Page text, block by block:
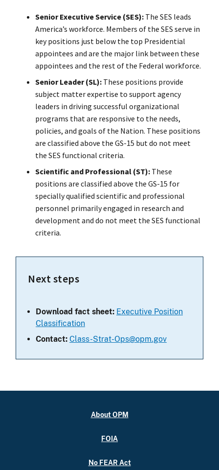
Senior Executive Service (SES): The SES leads
Americaʼs workforce. Members of the SES serve in
key positions just below the top Presidential
appointees and are the major link between these
appointees and the rest of the Federal workforce.
Senior Leader (SL): These positions provide
subject matter expertise to support agency
leaders in driving successful organizational
programs that are responsive to the needs,
policies, and goals of the Nation. These positions
are classified above the GS-15 but do not meet
the SES functional criteria.
Scientific and Professional (ST): These
positions are classified above the GS-15 for
specially qualified scientific and professional
personnel primarily engaged in research and
development and do not meet the SES functional
criteria.
Next steps
Download fact sheet: Executive Position
Classification
Contact: Class-Strat-Ops@opm.gov
About OPM
FOIA
No FEAR Act